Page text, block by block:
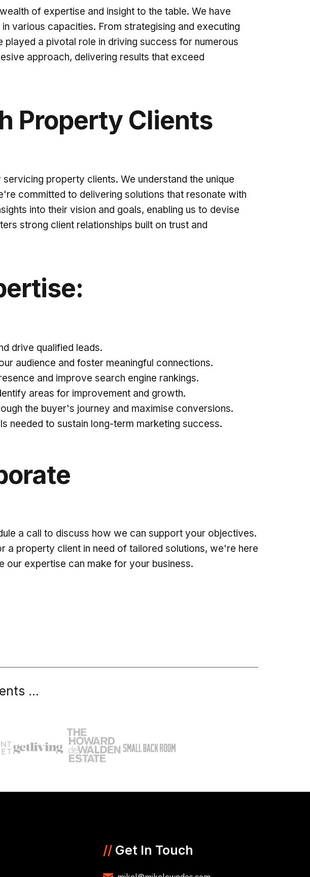
of expertise and insight to the table. We have
various capacities. From strategising and executing
a pivotal role in driving success for numerous
approach, delivering results that exceed
Property Clients
property clients. We understand the unique
committed to delivering solutions that resonate with
into their vision and goals, enabling us to devise
strong client relationships built on trust and
drive qualified leads.
audience and foster meaningful connections.
and improve search engine rankings.
areas for improvement and growth.
the buyer's journey and maximise conversions.
needed to sustain long-term marketing success.
a call to discuss how we can support your objectives.
a property client in need of tailored solutions, we're here
our expertise can make for your business.
...
// Get In Touch